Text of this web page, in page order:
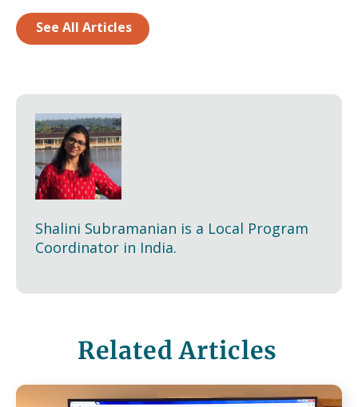
See All Articles
Shalini Subramanian is a Local Program
Coordinator in India.
Related Articles